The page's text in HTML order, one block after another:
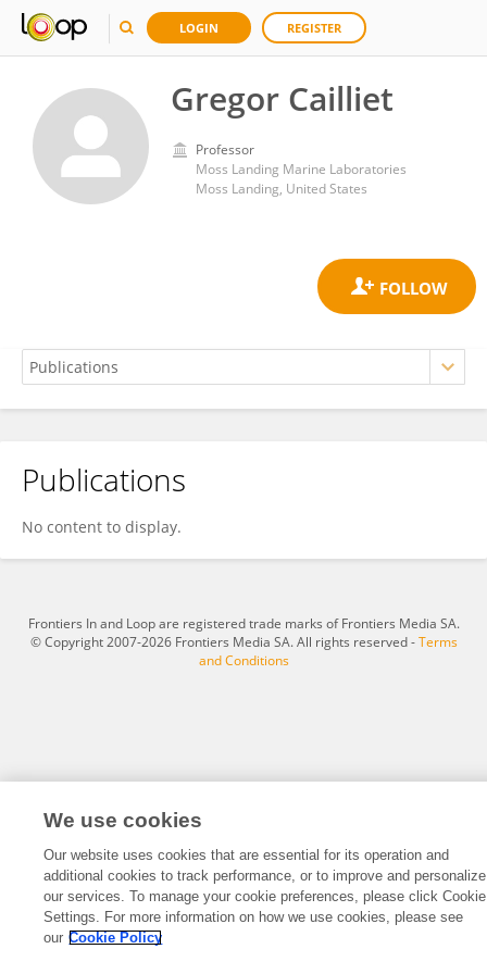
LOGIN REGISTER
Gregor Cailliet
Professor
Moss Landing Marine Laboratories
Moss Landing, United States
Gregor Cailliet
Publications
No content to display.
Frontiers In and Loop are registered trade marks of Frontiers Media SA.
© Copyright 2007-2026 Frontiers Media SA. All rights reserved -Terms
and Conditions
We use cookies
Our website uses cookies that are essential for its operation and
additional cookies to track performance, or to improve and personalize
our services. To manage your cookie preferences, please click Cookie
Settings. For more information on how we use cookies, please see
our Cookie Policy